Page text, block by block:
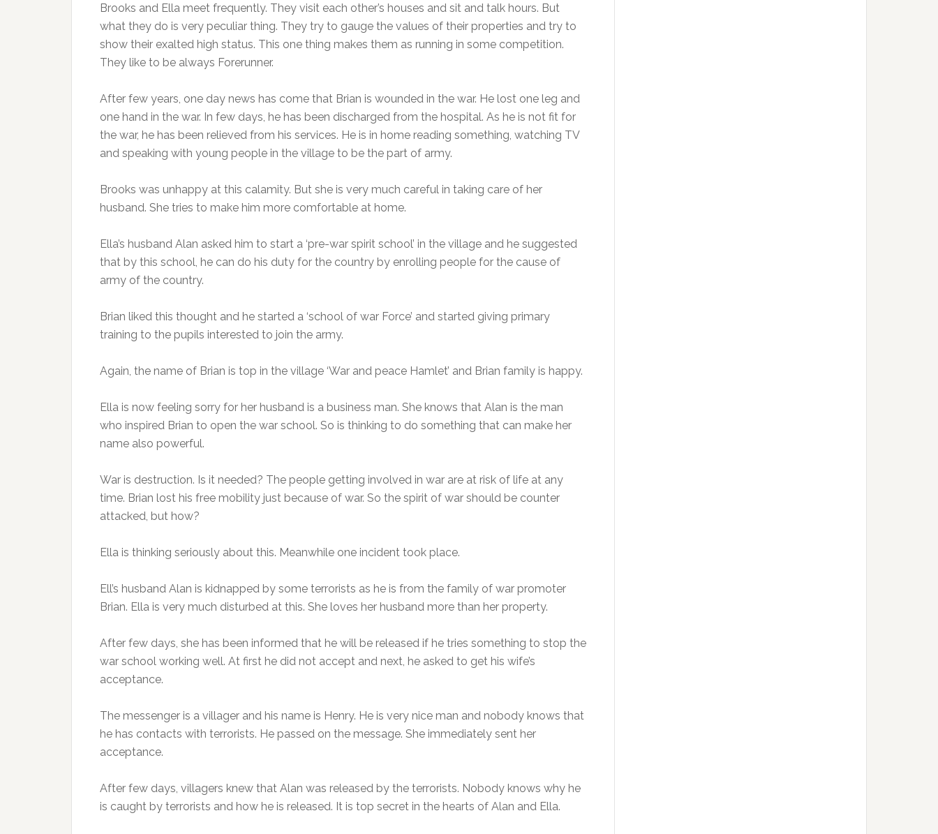
Brooks and Ella meet frequently. They visit each other’s houses and sit and talk hours. But
what they do is very peculiar thing. They try to gauge the values of their properties and try to
show their exalted high status. This one thing makes them as running in some competition.
They like to be always Forerunner.
After few years, one day news has come that Brian is wounded in the war. He lost one leg and
one hand in the war. In few days, he has been discharged from the hospital. As he is not fit for
the war, he has been relieved from his services. He is in home reading something, watching TV
and speaking with young people in the village to be the part of army.
Brooks was unhappy at this calamity. But she is very much careful in taking care of her
husband. She tries to make him more comfortable at home.
Ella’s husband Alan asked him to start a ‘pre-war spirit school’ in the village and he suggested
that by this school, he can do his duty for the country by enrolling people for the cause of
army of the country.
Brian liked this thought and he started a ‘school of war Force’ and started giving primary
training to the pupils interested to join the army.
Again, the name of Brian is top in the village ‘War and peace Hamlet’ and Brian family is happy.
Ella is now feeling sorry for her husband is a business man. She knows that Alan is the man
who inspired Brian to open the war school. So is thinking to do something that can make her
name also powerful.
War is destruction. Is it needed? The people getting involved in war are at risk of life at any
time. Brian lost his free mobility just because of war. So the spirit of war should be counter
attacked, but how?
Ella is thinking seriously about this. Meanwhile one incident took place.
Ell’s husband Alan is kidnapped by some terrorists as he is from the family of war promoter
Brian. Ella is very much disturbed at this. She loves her husband more than her property.
After few days, she has been informed that he will be released if he tries something to stop the
war school working well. At first he did not accept and next, he asked to get his wife’s
acceptance.
The messenger is a villager and his name is Henry. He is very nice man and nobody knows that
he has contacts with terrorists. He passed on the message. She immediately sent her
acceptance.
After few days, villagers knew that Alan was released by the terrorists. Nobody knows why he
is caught by terrorists and how he is released. It is top secret in the hearts of Alan and Ella.